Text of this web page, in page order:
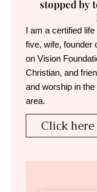
stopped by
I am a certified
five, wife, founder
on Vision
Christian, and
and worship in
area.
Click here